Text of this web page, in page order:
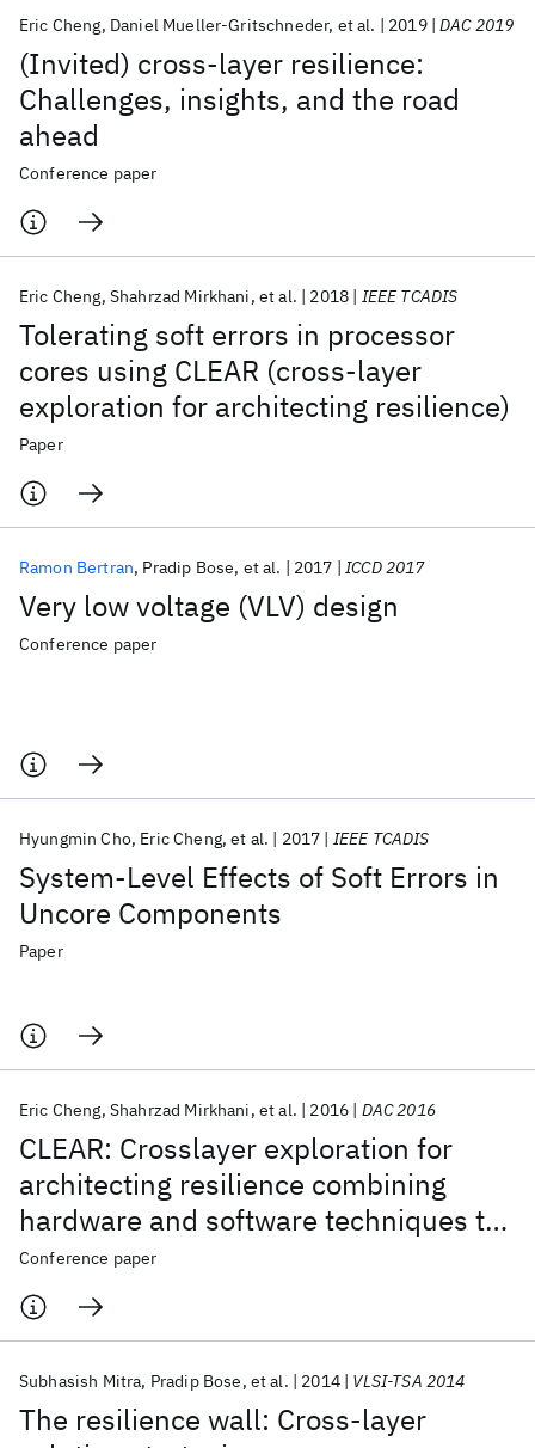
(Invited) cross-layer resilience:
Challenges, insights, and the road
ahead
Eric Cheng Daniel Mueller-Gritschneder et al. 2019 DAC 2019
Conference paper
Tolerating soft errors in processor
cores using CLEAR (cross-layer
exploration for architecting resilience)
Eric Cheng Shahrzad Mirkhani et al. 2018 IEEE TCADIS
Paper
Very low voltage (VLV) design
Ramon Bertran Pradip Bose et al. 2017 ICCD 2017
Conference paper
System-Level Effects of Soft Errors in
Uncore Components
Hyungmin Cho Eric Cheng et al. 2017 IEEE TCADIS
Paper
CLEAR: Crosslayer exploration for
architecting resilience combining
hardware and software techniques to
tolerate soft errors in processor cores
Eric Cheng Shahrzad Mirkhani et al. 2016 DAC 2016
Conference paper
The resilience wall: Cross-layer
Subhasish Mitra Pradip Bose et al. 2014 VLSI-TSA 2014
Popular topics
AI Hardware
Quantum Systems